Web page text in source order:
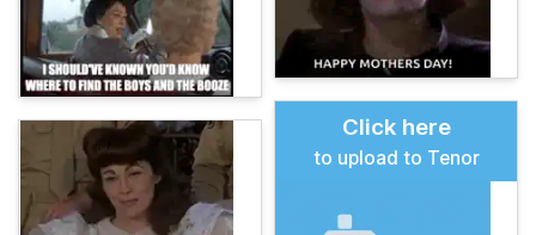
Click here
to upload to Tenor